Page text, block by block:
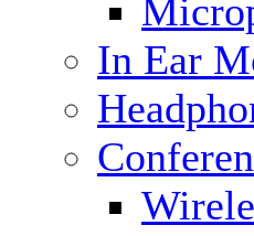
In Ear